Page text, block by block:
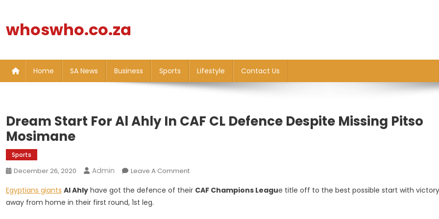
content
whoswho.co.za
Home SA News Business Sports Lifestyle Contact Us
Dream Start For Al Ahly In CAF CL Defence Despite Missing Pitso
Mosimane
Sports
December 26, 2020 Admin Leave A CommentOn
Start
Egyptians giants Al Ahly have got the defence of their CAF Champions League title off to the best possible start with victory
away from home in their first round, 1st leg.